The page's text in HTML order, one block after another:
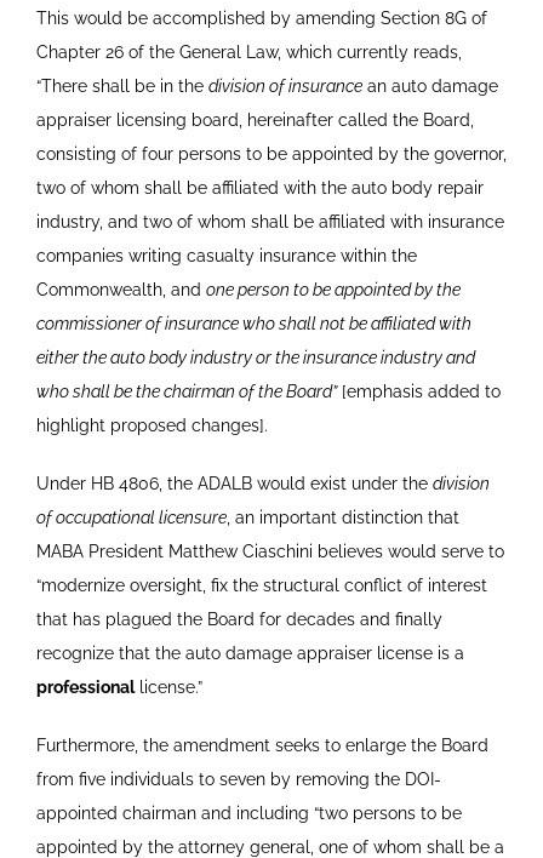
This would be accomplished by amending Section 8G of
Chapter 26 of the General Law, which currently reads,
“There shall be in the division of insurancean auto damage
appraiser licensing board, hereinafter called the Board,
consisting of four persons to be appointed by the governor,
two of whom shall be affiliated with the auto body repair
industry, and two of whom shall be affiliated with insurance
companies writing casualty insurance within the
Commonwealth, and one person to be appointed by the
commissioner of insurance who shall not be affiliated with
either the auto body industry or the insurance industry and
who shall be the chairman of the Board”[emphasis added to
highlight proposed changes].
Under HB 4806, the ADALB would exist under the division
of occupational licensure, an important distinction that
MABA President Matthew Ciaschini believes would serve to
“modernize oversight, fix the structural conflict of interest
that has plagued the Board for decades and finally
recognize that the auto damage appraiser license is a
professionallicense.”
Furthermore, the amendment seeks to enlarge the Board
from five individuals to seven by removing the DOI-
appointed chairman and including “two persons to be
appointed by the attorney general, one of whom shall be a